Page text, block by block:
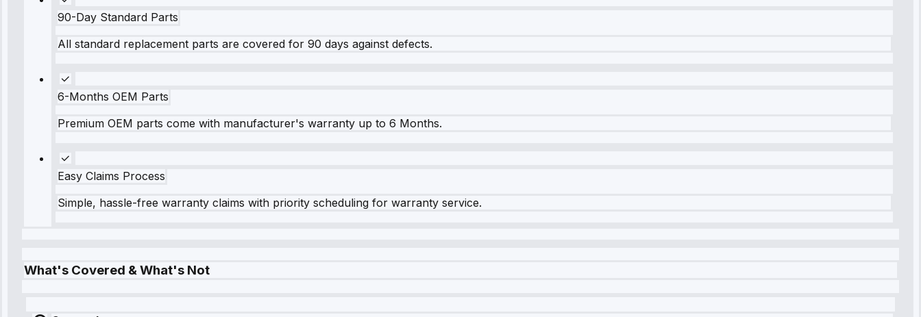
90-Day Standard Parts
All standard replacement parts are covered for 90 days against defects.
6-Months OEM Parts
Premium OEM parts come with manufacturer's warranty up to 6 Months.
Easy Claims Process
Simple, hassle-free warranty claims with priority scheduling for warranty service.
What's Covered & What's Not